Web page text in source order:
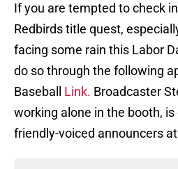
If you are tempted to check
Redbirds title quest,
facing some rain this Labor
do so through the following
Baseball Link. Broadcaster
working alone in the booth,
friendly-voiced announcers